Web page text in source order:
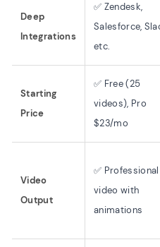
Deep
Integrations
✅ Zendesk,
Salesforce,
etc.
Starting
Price
✅ Free (25
videos), Pro
$23/mo
Video
Output
✅ Professional
video with
animations